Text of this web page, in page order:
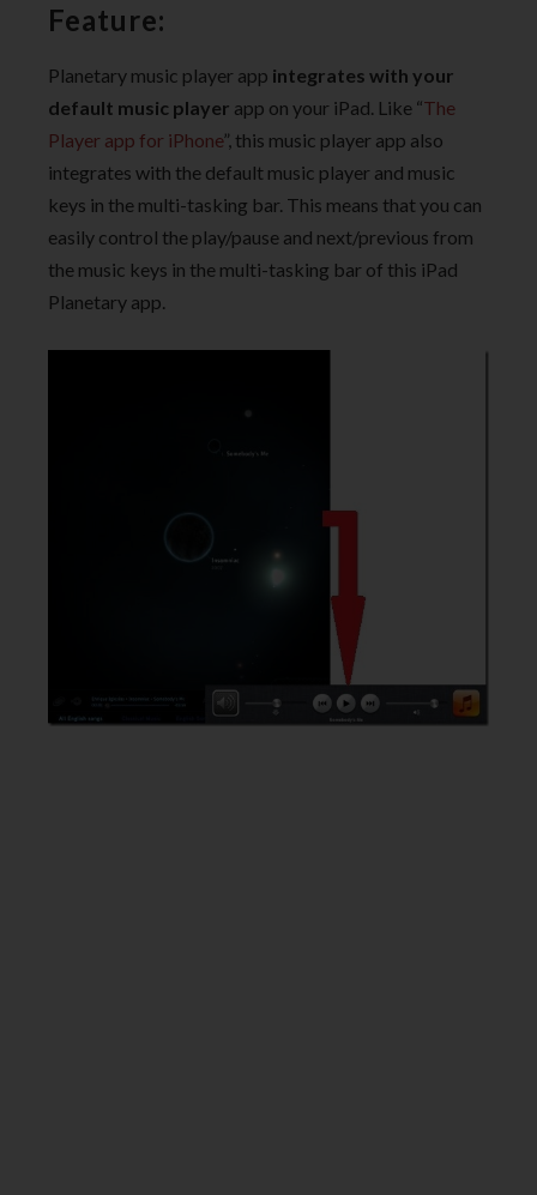
Feature:
Planetary music player app integrates with your
default music player app on your iPad. Like “The
Player app for iPhone”, this music player app also
integrates with the default music player and music
keys in the multi-tasking bar. This means that you can
easily control the play/pause and next/previous from
the music keys in the multi-tasking bar of this iPad
Planetary app.